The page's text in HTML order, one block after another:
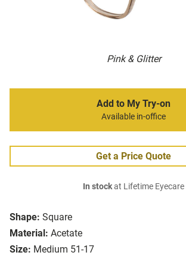
Pink & Glitter
Shape: Square
Material: Acetate
Size: Medium 51-17
Add to My Try-on
Available in-office
Get a Price Quote
In stockat Lifetime Eyecare